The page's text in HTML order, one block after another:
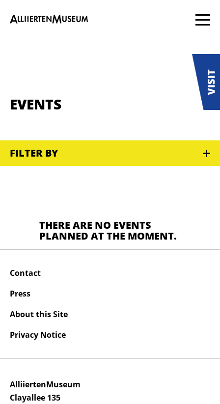
EVENTS
FILTER BY
THERE ARE NO EVENTS
PLANNED AT THE MOMENT.
AlliiertenMuseum
Clayallee 135
Contact
Press
About this Site
Privacy Notice